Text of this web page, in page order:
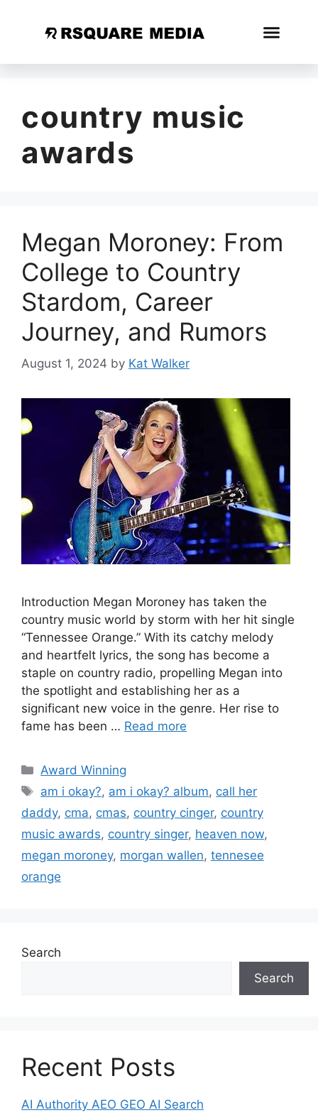
country music
awards
Megan Moroney: From
College to Country
Stardom, Career
Journey, and Rumors
August 1, 2024 by Kat Walker
Introduction Megan Moroney has taken the
country music world by storm with her hit single
“Tennessee Orange.” With its catchy melody
and heartfelt lyrics, the song has become a
staple on country radio, propelling Megan into
the spotlight and establishing her as a
significant new voice in the genre. Her rise to
fame has been … Read more
Award Winning
am i okay?, am i okay? album, call her
daddy, cma, cmas, country cinger, country
music awards, country singer, heaven now,
megan moroney, morgan wallen, tennesee
orange
Search
Search
Recent Posts
AI Authority AEO GEO AI Search